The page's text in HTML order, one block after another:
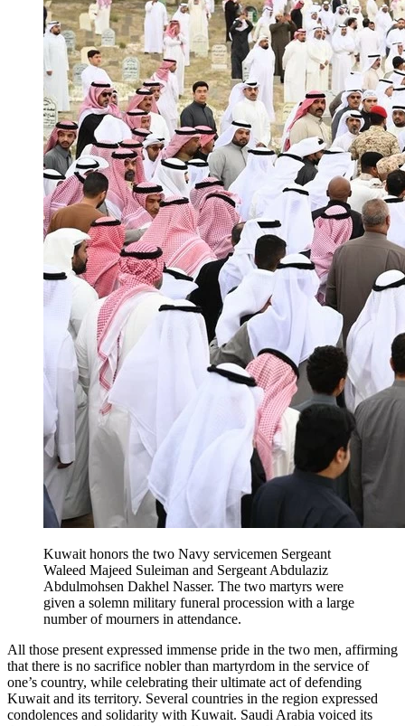
Kuwait honors the two Navy servicemen Sergeant
Waleed Majeed Suleiman and Sergeant Abdulaziz
Abdulmohsen Dakhel Nasser. The two martyrs were
given a solemn military funeral procession with a large
number of mourners in attendance.
All those present expressed immense pride in the two men, affirming
that there is no sacrifice nobler than martyrdom in the service of
one’s country, while celebrating their ultimate act of defending
Kuwait and its territory. Several countries in the region expressed
condolences and solidarity with Kuwait. Saudi Arabia voiced its